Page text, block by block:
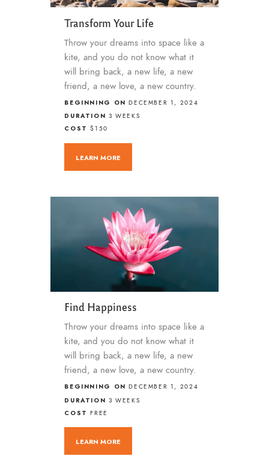
Transform Your Life
Throw your dreams into space like a
kite, and you do not know what it
will bring back, a new life, a new
friend, a new love, a new country.
BEGINNING ONDECEMBER 1, 2024
DURATION 3 WEEKS
COST$150
LEARN MORE
Find Happiness
Throw your dreams into space like a
kite, and you do not know what it
will bring back, a new life, a new
friend, a new love, a new country.
BEGINNING ONDECEMBER 1, 2024
DURATION 3 WEEKS
COSTFREE
LEARN MORE